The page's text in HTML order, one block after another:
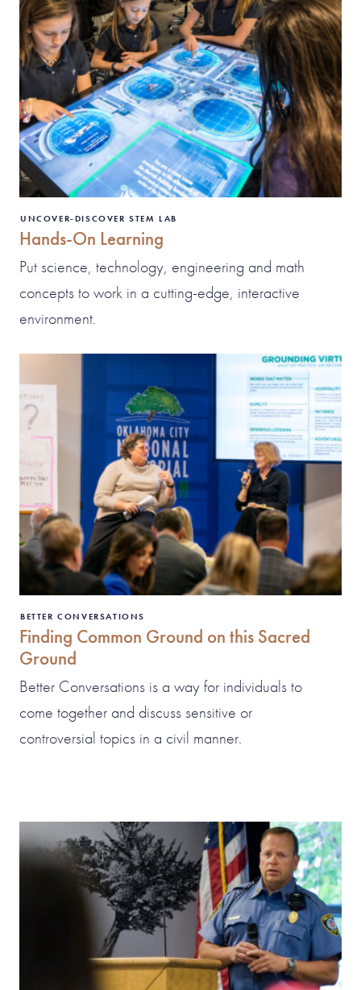
UNCOVER-DISCOVER STEM LAB
Hands-On Learning
Put science, technology, engineering and math
concepts to work in a cutting-edge, interactive
environment.
BETTER CONVERSATIONS
Finding Common Ground on this Sacred
Ground
Better Conversations is a way for individuals to
come together and discuss sensitive or
controversial topics in a civil manner.